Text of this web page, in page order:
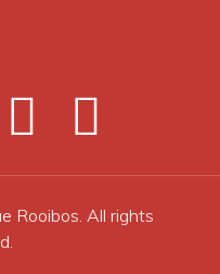
Rooibos. All rights